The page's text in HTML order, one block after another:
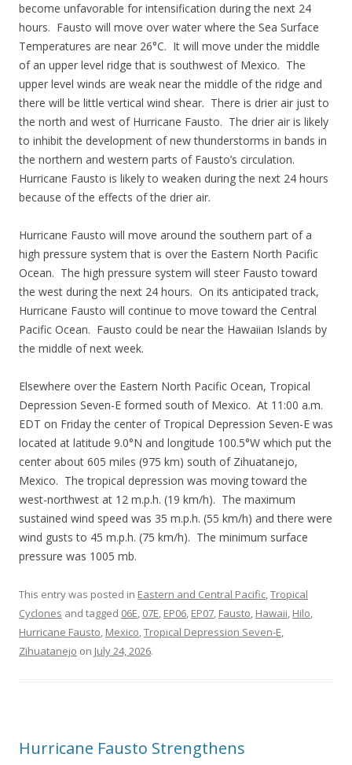
become unfavorable for intensification during the next 24
hours. Fausto will move over water where the Sea Surface
Temperatures are near 26°C. It will move under the middle
of an upper level ridge that is southwest of Mexico. The
upper level winds are weak near the middle of the ridge and
there will be little vertical wind shear. There is drier air just to
the north and west of Hurricane Fausto. The drier air is likely
to inhibit the development of new thunderstorms in bands in
the northern and western parts of Fausto’s circulation.
Hurricane Fausto is likely to weaken during the next 24 hours
because of the effects of the drier air.
Hurricane Fausto will move around the southern part of a
high pressure system that is over the Eastern North Pacific
Ocean. The high pressure system will steer Fausto toward
the west during the next 24 hours. On its anticipated track,
Hurricane Fausto will continue to move toward the Central
Pacific Ocean. Fausto could be near the Hawaiian Islands by
the middle of next week.
Elsewhere over the Eastern North Pacific Ocean, Tropical
Depression Seven-E formed south of Mexico. At 11:00 a.m.
EDT on Friday the center of Tropical Depression Seven-E was
located at latitude 9.0°N and longitude 100.5°W which put the
center about 605 miles (975 km) south of Zihuatanejo,
Mexico. The tropical depression was moving toward the
west-northwest at 12 m.p.h. (19 km/h). The maximum
sustained wind speed was 35 m.p.h. (55 km/h) and there were
wind gusts to 45 m.p.h. (75 km/h). The minimum surface
pressure was 1005 mb.
This entry was posted in Eastern and Central Pacific,Tropical
Cyclones and tagged 06E, 07E, EP06, EP07, Fausto, Hawaii, Hilo,
Hurricane Fausto, Mexico,Tropical Depression Seven-E,
Zihuatanejo on July 24, 2026.
Hurricane Fausto Strengthens